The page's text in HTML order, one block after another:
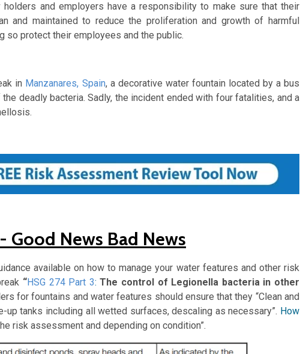
and employers have a responsibility to make sure that their
and maintained to reduce the proliferation and growth of harmful
so protect their employees and the public.
in Manzanares, Spain, a decorative water fountain located by a bus
deadly bacteria. Sadly, the incident ended with four fatalities, and a
Good News Bad News
available on how to manage your water features and other risk
“HSG 274 Part 3: The control of Legionella bacteria in other
for fountains and water features should ensure that they “Clean and
up tanks including all wetted surfaces, descaling as necessary”. How
risk assessment and depending on condition”.